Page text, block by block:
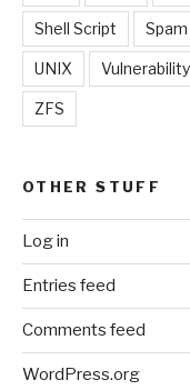
Shell Script Spam
UNIX Vulnerability
ZFS
OTHER STUFF
Log in
Entries feed
Comments feed
WordPress.org